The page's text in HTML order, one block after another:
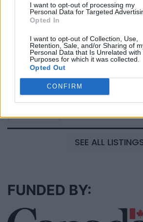
I want to opt-out of processing my
Personal Data for Targeted
Opted In
I want to opt-out of Collection, Use,
Retention, Sale, and/or Sharing of
Personal Data that Is Unrelated with
Purposes for which it was collected.
Opted Out
CONFIRM
Hudson Law
Corporation
https:/...
Name: Justin Carmichael
SEE ALL
FUNDED BY: